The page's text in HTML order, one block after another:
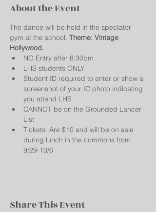
About the Event
The dance will be held in the spectator
gym at the school. Theme: Vintage
Hollywood.
NO Entry after 8:30pm
LHS students ONLY
Student ID required to enter or show a
screenshot of your IC photo indicating
you attend LHS
CANNOT be on the Grounded Lancer
List
Tickets: Are $10 and will be on sale
during lunch in the commons from
9/29-10/6
Share This Event